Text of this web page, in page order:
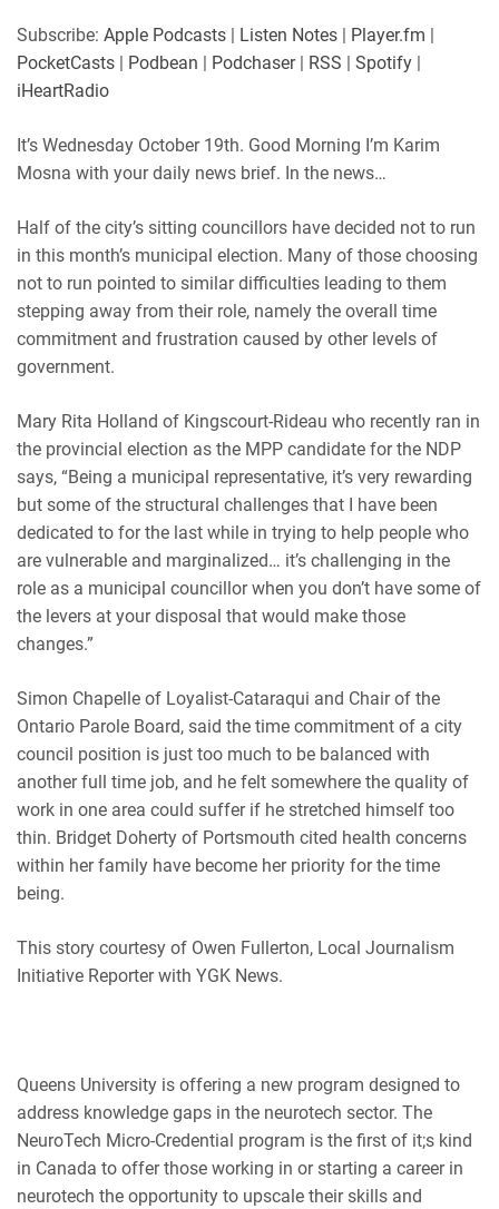
PocketCasts
iHeartRadio
LINK
Subscribe: Apple Podcasts | Listen Notes | Player.fm |
PocketCasts | Podbean | Podchaser| RSS | Spotify |
iHeartRadio
It’s Wednesday October 19th. Good Morning I’m Karim
Mosna with your daily news brief. In the news…
Half of the city’s sitting councillors have decided not to run
in this month’s municipal election. Many of those choosing
not to run pointed to similar difficulties leading to them
stepping away from their role, namely the overall time
commitment and frustration caused by other levels of
government.
Mary Rita Holland of Kingscourt-Rideau who recently ran in
the provincial election as the MPP candidate for the NDP
says, “Being a municipal representative, it’s very rewarding
but some of the structural challenges that I have been
dedicated to for the last while in trying to help people who
are vulnerable and marginalized… it’s challenging in the
role as a municipal councillor when you don’t have some of
the levers at your disposal that would make those
changes.”
Simon Chapelle of Loyalist-Cataraqui and Chair of the
Ontario Parole Board, said the time commitment of a city
council position is just too much to be balanced with
another full time job, and he felt somewhere the quality of
work in one area could suffer if he stretched himself too
thin. Bridget Doherty of Portsmouth cited health concerns
within her family have become her priority for the time
being.
This story courtesy of Owen Fullerton, Local Journalism
Initiative Reporter with YGK News.
Queens University is offering a new program designed to
address knowledge gaps in the neurotech sector. The
NeuroTech Micro-Credential program is the first of it;s kind
in Canada to offer those working in or starting a career in
neurotech the opportunity to upscale their skills and